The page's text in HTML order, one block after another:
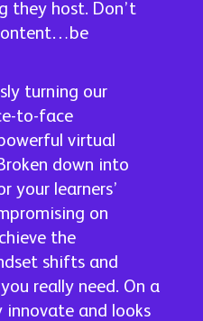
they host. Don’t
turning our
to-face
virtual
down into
your learners’
on
the
shifts and
really need. On a
and looks